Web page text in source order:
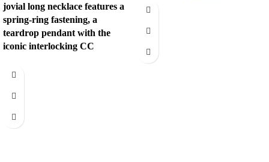
jovial long necklace features a
spring-ring fastening, a
teardrop pendant with the
iconic interlocking CC